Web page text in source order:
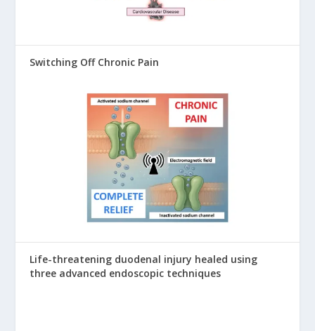
Switching Off Chronic Pain
Life-threatening duodenal injury healed using
three advanced endoscopic techniques